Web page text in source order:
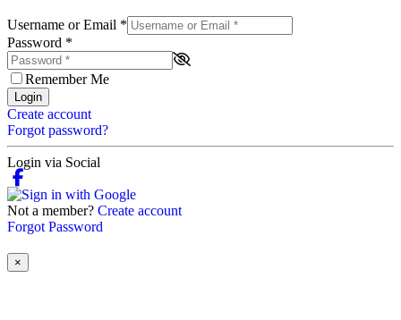
Username or Email *
Password *
Remember Me
Login
Create account
Forgot password?
Login via Social
Not a member? Create account
Forgot Password
×